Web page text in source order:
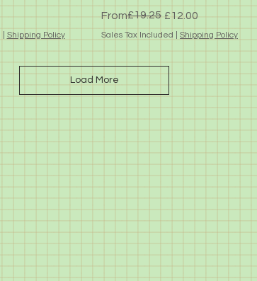
Shipping Policy
From
Regular Price
£19.25 £12.00
Sale Price
Sales Tax Included Shipping Policy
Load More